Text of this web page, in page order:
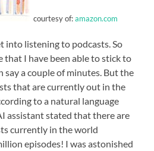
courtesy of:amazon.com
into listening to podcasts. So
that I have been able to stick to
say a couple of minutes. But the
that are currently out in the
to a natural language
assistant stated that there are
currently in the world
episodes! I was astonished